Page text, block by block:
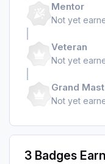
Mentor
Not yet
Veteran
Not yet
Grand
Not yet
3 Badges